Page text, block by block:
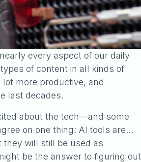
every aspect of our daily
of content in all kinds of
more productive, and
last decades.
about the tech—and some
on one thing: AI tools are…
they will still be used as
be the answer to figuring out